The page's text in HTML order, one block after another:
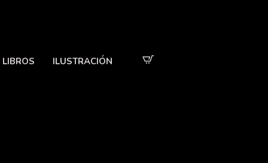
LIBROS ILUSTRACIÓN